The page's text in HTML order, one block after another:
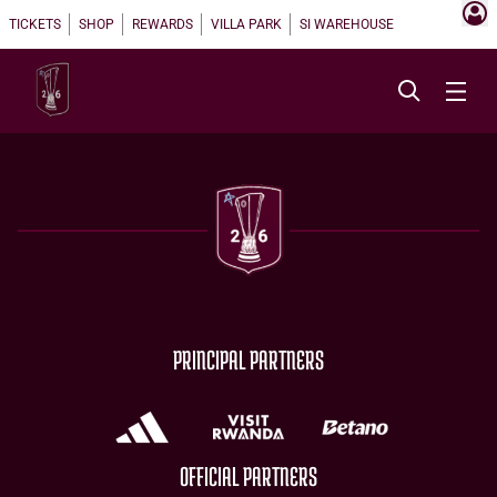
TICKETS SHOP REWARDS VILLA PARK SI WAREHOUSE
PRINCIPAL PARTNERS
OFFICIAL PARTNERS